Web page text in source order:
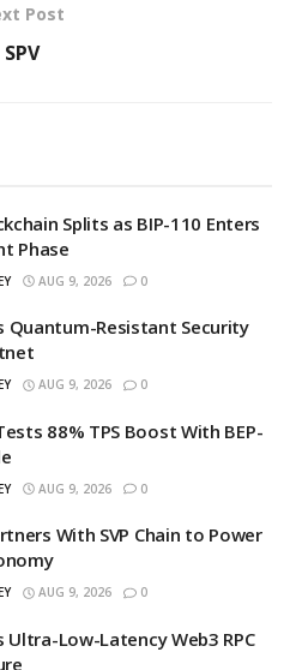
Post
SPV
Splits as BIP-110 Enters
Phase
AUG 9, 2026 0
Quantum-Resistant Security
AUG 9, 2026 0
88% TPS Boost With BEP-
AUG 9, 2026 0
With SVP Chain to Power
AUG 9, 2026 0
Ultra-Low-Latency Web3 RPC